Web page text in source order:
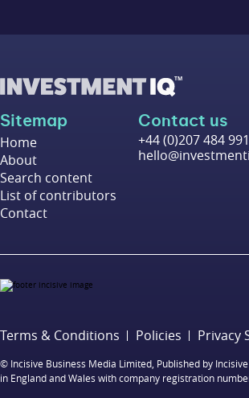
Sitemap
Home
About
Search content
List of contributors
Contact
Contact us
+44 (0)207 484
Terms & Conditions Policies Privacy
© Incisive Business Media Limited, Published by
in England and Wales with company registration